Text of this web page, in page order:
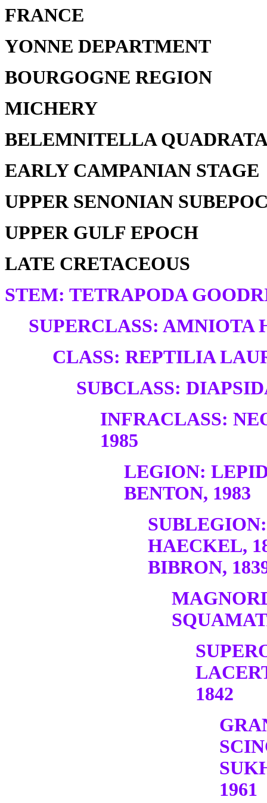
FRANCE
YONNE DEPARTMENT
BOURGOGNE REGION
MICHERY
BELEMNITELLA
EARLY CAMPANIAN STAGE
UPPER SENONIAN
UPPER GULF EPOCH
LATE CRETACEOUS
STEM: TETRAPODA
SUPERCLASS: AMNIOTA
CLASS: REPTILIA
SUBCLASS:
INFRACLASS:
1985
LEGION:
BENTON, 1983
HAECKEL,
BIBRON,
1842
1961